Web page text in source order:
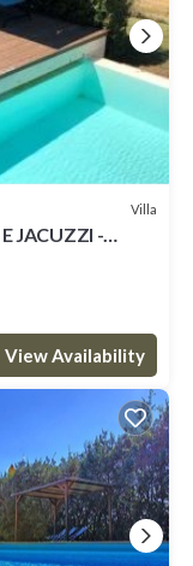
Villa
JACUZZI -
View Availability